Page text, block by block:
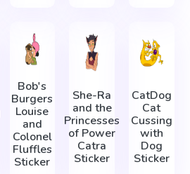
Bob's
Burgers
Louise
and
Colonel
Fluffles
Sticker
She-Ra
and the
Princesses
of Power
Catra
Sticker
CatDog
Cat
Cussing
with
Dog
Sticker